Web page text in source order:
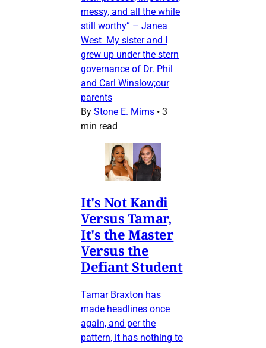
messy, and all the while
still worthy” – Janea
West My sister and I
grew up under the stern
governance of Dr. Phil
and Carl Winslow;our
parents
By Stone E. Mims • 3
min read
It's Not Kandi
Versus Tamar,
It's the Master
Versus the
Defiant Student
Tamar Braxton has
made headlines once
again, and per the
pattern, it has nothing to